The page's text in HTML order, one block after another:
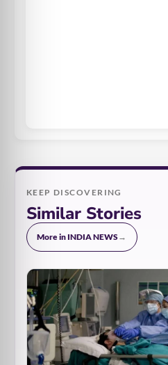
KEEP DISCOVERING
Similar Stories
More in INDIA NEWS→